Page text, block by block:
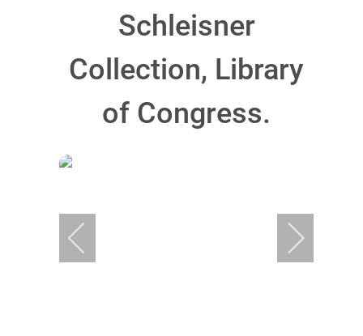
Schleisner
Collection, Library
of Congress.